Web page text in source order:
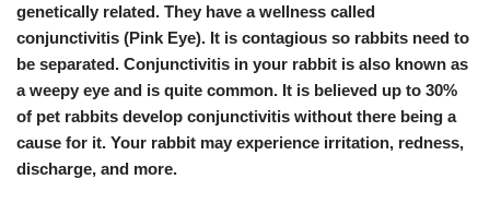
genetically related. They have a wellness called
conjunctivitis (Pink Eye). It is contagious so rabbits need to
be separated. Conjunctivitis in your rabbit is also known as
a weepy eye and is quite common. It is believed up to 30%
of pet rabbits develop conjunctivitis without there being a
cause for it. Your rabbit may experience irritation, redness,
discharge, and more.